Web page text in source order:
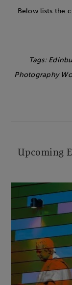
Below lists the
Tags:
Photography
Upcoming